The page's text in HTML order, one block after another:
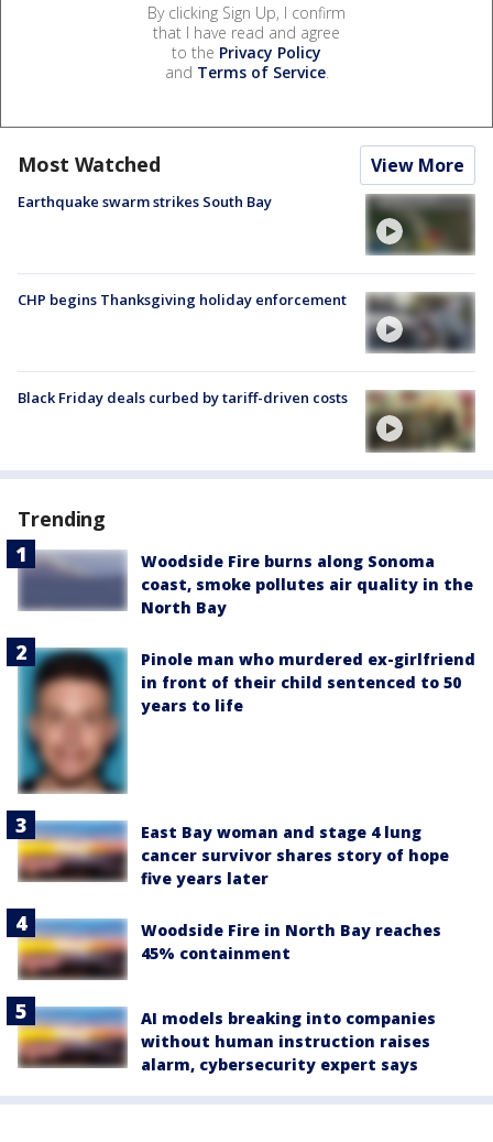
By clicking Sign Up, I confirm
that I have read and agree
to the Privacy Policy
and Terms of Service.
Most Watched View More
Earthquake swarm strikes South Bay
CHP begins Thanksgiving holiday enforcement
Black Friday deals curbed by tariff-driven costs
Trending
Woodside Fire burns along Sonoma
coast, smoke pollutes air quality in the
North Bay
Pinole man who murdered ex-girlfriend
in front of their child sentenced to 50
years to life
East Bay woman and stage 4 lung
cancer survivor shares story of hope
five years later
Woodside Fire in North Bay reaches
45% containment
AI models breaking into companies
without human instruction raises
alarm, cybersecurity expert says